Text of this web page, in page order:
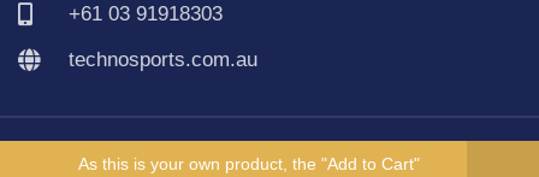
As this is your own product, the "Add to Cart"
+61 03 91918303
technosports.com.au